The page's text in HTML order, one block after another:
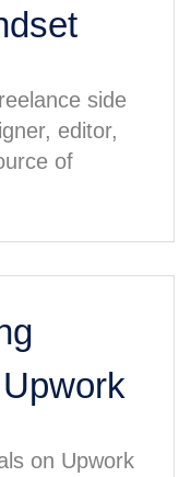
side
editor,
of
on Upwork